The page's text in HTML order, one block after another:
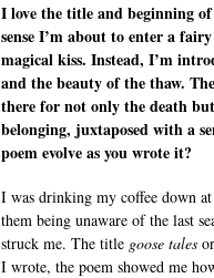
I love the title and beginning of
sense I’m about to enter a
magical kiss. Instead, I’m
and the beauty of the thaw.
there for not only the death
belonging, juxtaposed with a
poem evolve as you wrote it?
I was drinking my coffee down
them being unaware of the last
struck me. The title goose tales
I wrote, the poem showed me